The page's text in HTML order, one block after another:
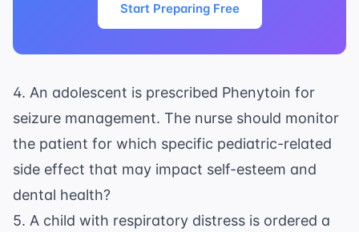
Start Preparing Free
4. An adolescent is prescribed Phenytoin for
seizure management. The nurse should monitor
the patient for which specific pediatric-related
side effect that may impact self-esteem and
dental health?
5. A child with respiratory distress is ordered a